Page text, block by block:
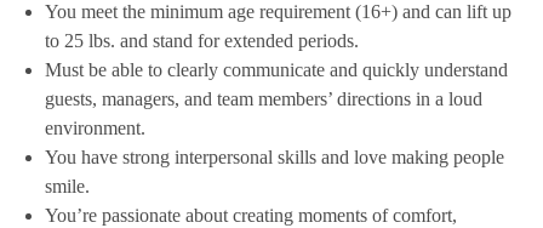
You meet the minimum age requirement (16+) and can lift up
to 25 lbs. and stand for extended periods.
Must be able to clearly communicate and quickly understand
guests, managers, and team members’ directions in a loud
environment.
You have strong interpersonal skills and love making people
smile.
You’re passionate about creating moments of comfort,